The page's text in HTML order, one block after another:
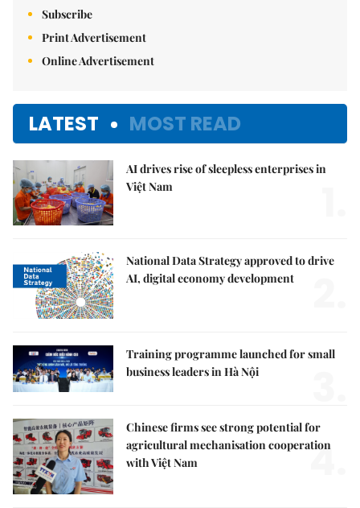
Subscribe
Print Advertisement
Online Advertisement
LATEST MOST READ
AI drives rise of sleepless enterprises in
Việt Nam
National Data Strategy approved to drive
AI, digital economy development
Training programme launched for small
business leaders in Hà Nội
Chinese firms see strong potential for
agricultural mechanisation cooperation
with Việt Nam
4.